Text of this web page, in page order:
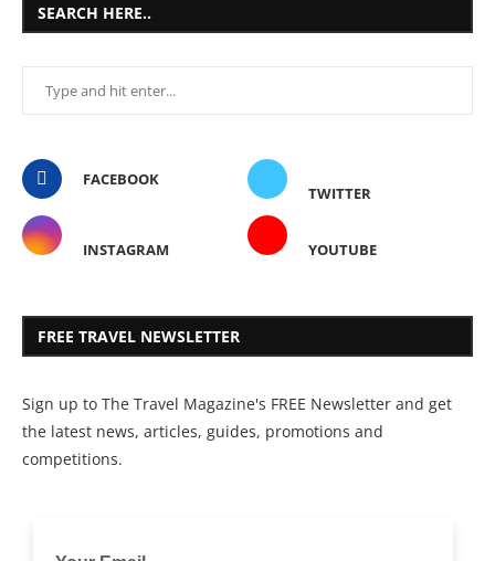
SEARCH HERE..
FACEBOOK
TWITTER
INSTAGRAM YOUTUBE
FREE TRAVEL NEWSLETTER
Sign up to The Travel Magazine's FREE Newsletter and get
the latest news, articles, guides, promotions and
competitions.